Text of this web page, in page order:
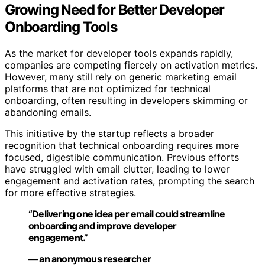
Growing Need for Better Developer
Onboarding Tools
As the market for developer tools expands rapidly,
companies are competing fiercely on activation metrics.
However, many still rely on generic marketing email
platforms that are not optimized for technical
onboarding, often resulting in developers skimming or
abandoning emails.
This initiative by the startup reflects a broader
recognition that technical onboarding requires more
focused, digestible communication. Previous efforts
have struggled with email clutter, leading to lower
engagement and activation rates, prompting the search
for more effective strategies.
“Delivering one idea per email could streamline
onboarding and improve developer
engagement.”
— an anonymous researcher